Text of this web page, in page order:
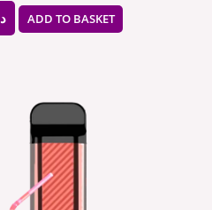
ADD TO BASKET